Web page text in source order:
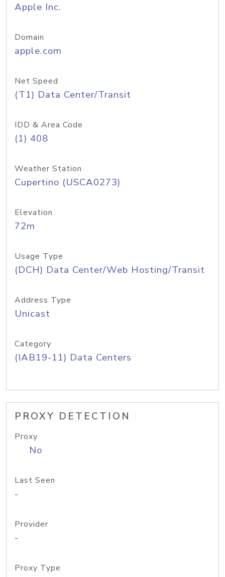
Apple Inc.
Domain
apple.com
Net Speed
(T1) Data Center/Transit
IDD & Area Code
(1) 408
Weather Station
Cupertino (USCA0273)
Elevation
72m
Usage Type
(DCH) Data Center/Web Hosting/Transit
Address Type
Unicast
Category
(IAB19-11) Data Centers
PROXY DETECTION
Proxy
No
Last Seen
-
Provider
-
Proxy Type